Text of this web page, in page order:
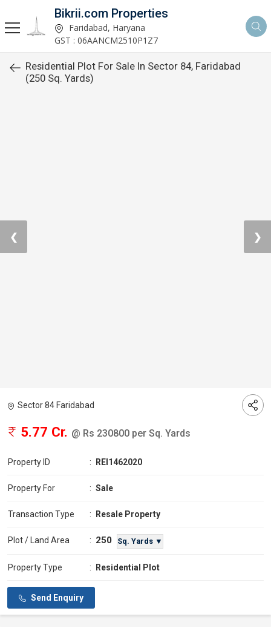
Bikrii.com Properties
Faridabad, Haryana
GST : 06AANCM2510P1Z7
Residential Plot For Sale In Sector 84, Faridabad
(250 Sq. Yards)
❮ ❯
Sector 84 Faridabad
5.77 Cr. @ Rs 230800 per Sq. Yards
Property ID : REI1462020
Property For : Sale
Transaction Type : Resale Property
Plot / Land Area : 250 Sq. Yards ▼
Property Type : Residential Plot
Send Enquiry